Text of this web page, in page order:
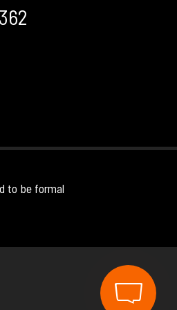
to be formal